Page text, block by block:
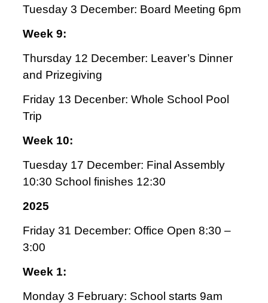
Tuesday 3 December: Board Meeting 6pm
Week 9:
Thursday 12 December: Leaver’s Dinner
and Prizegiving
Friday 13 Decenber: Whole School Pool
Trip
Week 10:
Tuesday 17 December: Final Assembly
10:30 School finishes 12:30
2025
Friday 31 December: Office Open 8:30 –
3:00
Week 1:
Monday 3 February: School starts 9am